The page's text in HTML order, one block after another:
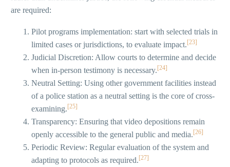
are required:
Pilot programs implementation: start with selected trials in
limited cases or jurisdictions, to evaluate impact. [23]
Judicial Discretion: Allow courts to determine and decide
when in-person testimony is necessary. [24]
Neutral Setting: Using other government facilities instead
of a police station as a neutral setting is the core of cross-
examining. [25]
Transparency: Ensuring that video depositions remain
openly accessible to the general public and media. [26]
Periodic Review: Regular evaluation of the system and
adapting to protocols as required. [27]